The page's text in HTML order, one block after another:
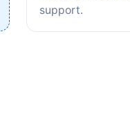
support.